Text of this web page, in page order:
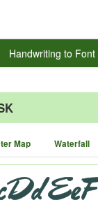
Handwriting to Font
Map Waterfall